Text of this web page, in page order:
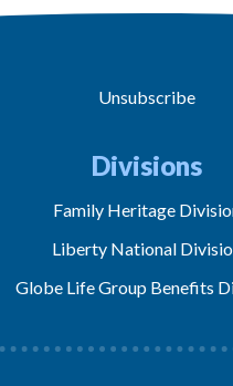
Unsubscribe
Divisions
Family Heritage
Liberty National
Globe Life Group Benefits